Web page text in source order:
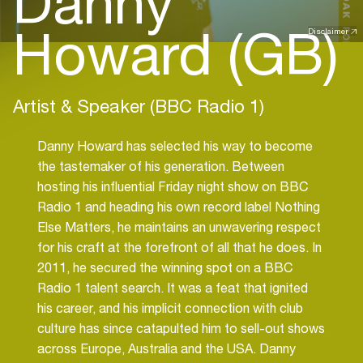
Disclaimer
Howard (GB)
Artist & Speaker (BBC Radio 1)
Danny Howard has selected his way to become
the tastemaker of his generation. Between
hosting his influential Friday night show on BBC
Radio 1 and heading his own record label Nothing
Else Matters, he maintains an unwavering respect
for his craft at the forefront of all that he does. In
2011, he secured the winning spot on a BBC
Radio 1 talent search. It was a feat that ignited
his career, and his implicit connection with club
culture has since catapulted him to sell-out shows
across Europe, Australia and the USA. Danny